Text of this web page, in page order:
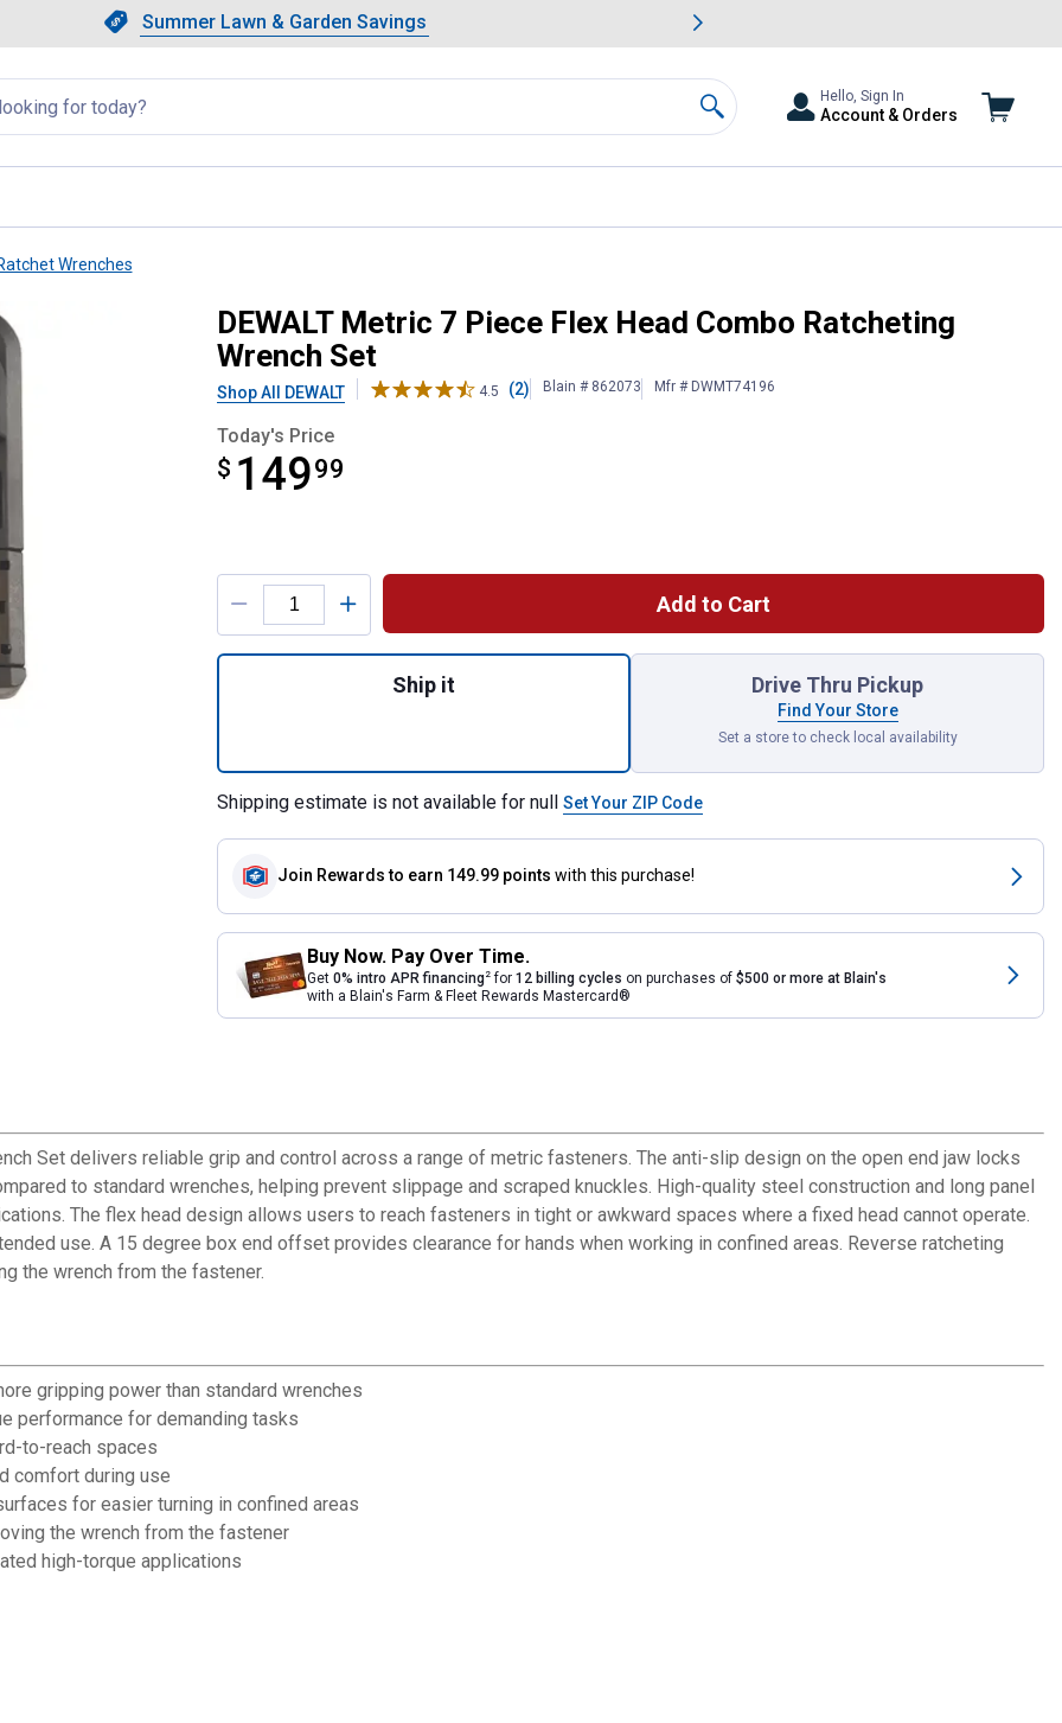
Slide 1 of 4.Summer Lawn & Garden Savings
Summer Lawn & Garden Savings
Showing slide 1 of 4: Summer Lawn & Garden Savings.
Search
Hello, Sign In
Account & Orders
Wrenches
Combo Ratcheting Wrench Set
DEWALT Metric 7 Piece Flex Head Combo Ratcheting
Wrench Set
Shop All DEWALT 4.5 (2) Blain # 862073 Mfr # DWMT74196
Today's Price
$ 14999
$149.99
Product Options
Add to Cart
Ship it Drive Thru Pickup
Find Your Store
Set a store to check local availability
Shipping estimate is not available for null Set Your ZIP Code
Join Rewards to earn 149.99 points with this purchase!
Buy Now. Pay Over Time.
Get 0% intro APR financing2 for 12 billing cycles on purchases of $500 or more at Blain's
with a Blain's Farm & Fleet Rewards Mastercard®
Set delivers reliable grip and control across a range of metric fasteners. The anti-slip design on the open end jaw locks
to standard wrenches, helping prevent slippage and scraped knuckles. High-quality steel construction and long panel
The flex head design allows users to reach fasteners in tight or awkward spaces where a fixed head cannot operate.
use. A 15 degree box end offset provides clearance for hands when working in confined areas. Reverse ratcheting
the wrench from the fastener.
gripping power than standard wrenches
performance for demanding tasks
to-reach spaces
comfort during use
for easier turning in confined areas
the wrench from the fastener
high-torque applications